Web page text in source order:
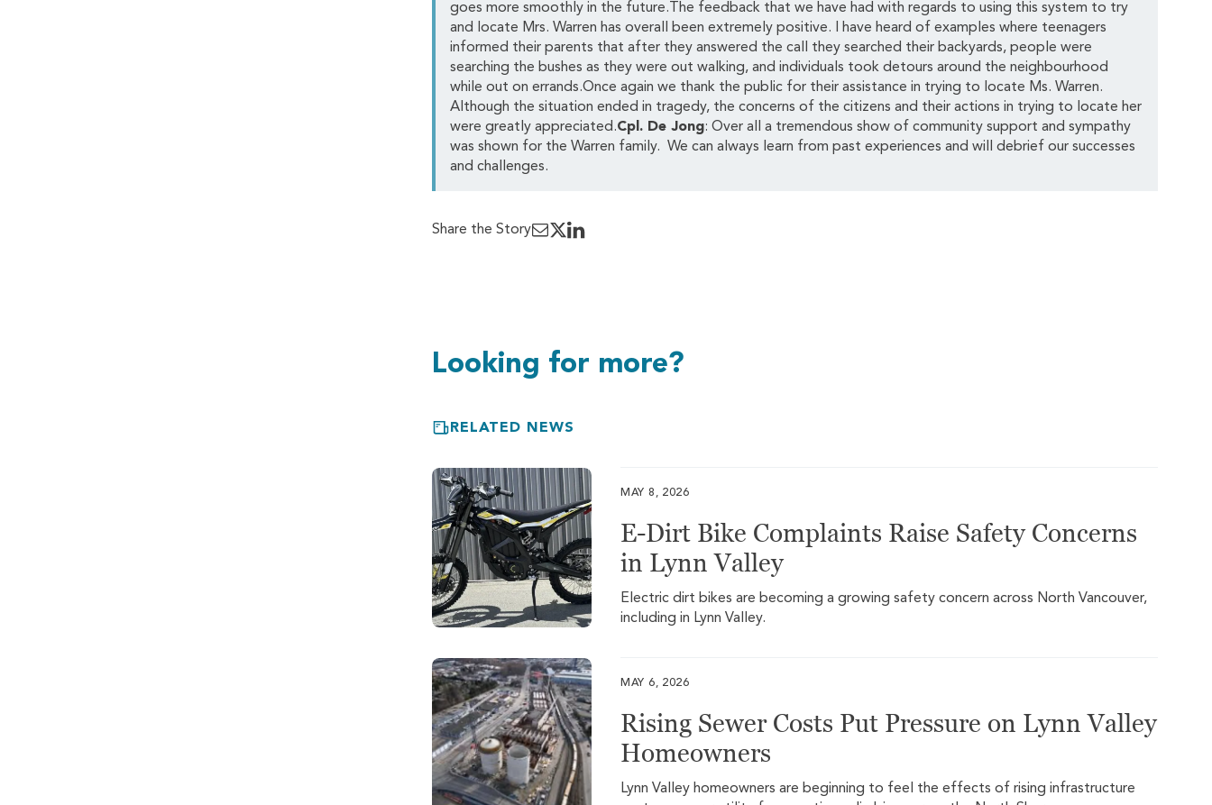
goes more smoothly in the future.The feedback that we have had with regards to using this system to try
and locate Mrs. Warren has overall been extremely positive. I have heard of examples where teenagers
informed their parents that after they answered the call they searched their backyards, people were
searching the bushes as they were out walking, and individuals took detours around the neighbourhood
while out on errands.Once again we thank the public for their assistance in trying to locate Ms. Warren.
Although the situation ended in tragedy, the concerns of the citizens and their actions in trying to locate her
were greatly appreciated.Cpl. De Jong: Over all a tremendous show of community support and sympathy
was shown for the Warren family. We can always learn from past experiences and will debrief our successes
and challenges.
Share the Story
Looking for more?
RELATED NEWS
MAY 8, 2026
E-Dirt Bike Complaints Raise Safety Concerns
in Lynn Valley
Electric dirt bikes are becoming a growing safety concern across North Vancouver,
including in Lynn Valley.
MAY 6, 2026
Rising Sewer Costs Put Pressure on Lynn Valley
Homeowners
Lynn Valley homeowners are beginning to feel the effects of rising infrastructure